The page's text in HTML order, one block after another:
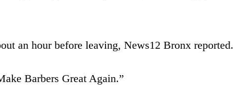
an hour before leaving, News12 Bronx reported.
Barbers Great Again.”